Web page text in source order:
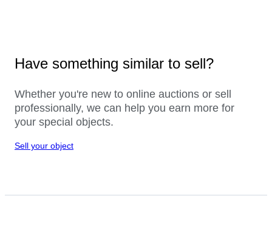
Have something similar to sell?
Whether you're new to online auctions or sell
professionally, we can help you earn more for
your special objects.
Sell your object